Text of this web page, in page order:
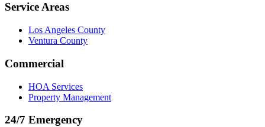
Service Areas
Los Angeles County
Ventura County
Commercial
HOA Services
Property Management
24/7 Emergency